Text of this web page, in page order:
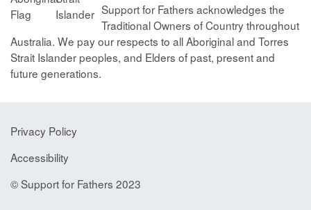
Support for Fathers acknowledges the
Traditional Owners of Country throughout
Australia. We pay our respects to all Aboriginal and Torres
Strait Islander peoples, and Elders of past, present and
future generations.
Privacy Policy
Accessibility
© Support for Fathers 2023